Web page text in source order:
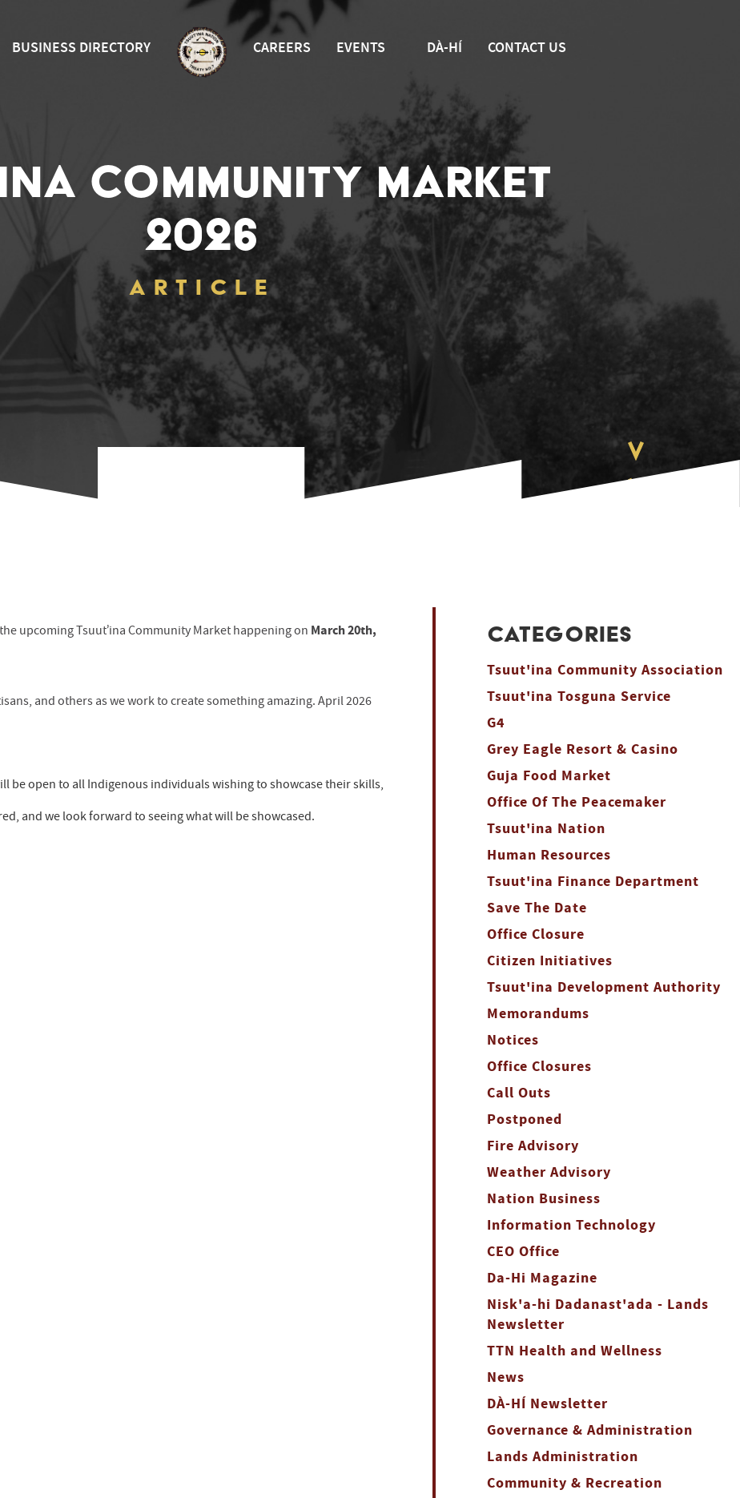
BUSINESS DIRECTORY CAREERS EVENTS DÀ-HÍ CONTACT US
COMMUNITY MARKET
2026
ARTICLE
upcoming Tsuut’ina Community Market happening on March 20th,
and others as we work to create something amazing. April 2026
be open to all Indigenous individuals wishing to showcase their skills,
and we look forward to seeing what will be showcased.
CATEGORIES
Tsuut'ina Community Association
Tsuut'ina Tosguna Service
G4
Grey Eagle Resort & Casino
Guja Food Market
Office Of The Peacemaker
Tsuut'ina Nation
Human Resources
Tsuut'ina Finance Department
Save The Date
Office Closure
Citizen Initiatives
Tsuut'ina Development Authority
Memorandums
Notices
Office Closures
Call Outs
Postponed
Fire Advisory
Weather Advisory
Nation Business
Information Technology
CEO Office
Da-Hi Magazine
Nisk'a-hi Dadanast'ada - Lands
Newsletter
TTN Health and Wellness
News
DÀ-HÍ Newsletter
Governance & Administration
Lands Administration
Community & Recreation